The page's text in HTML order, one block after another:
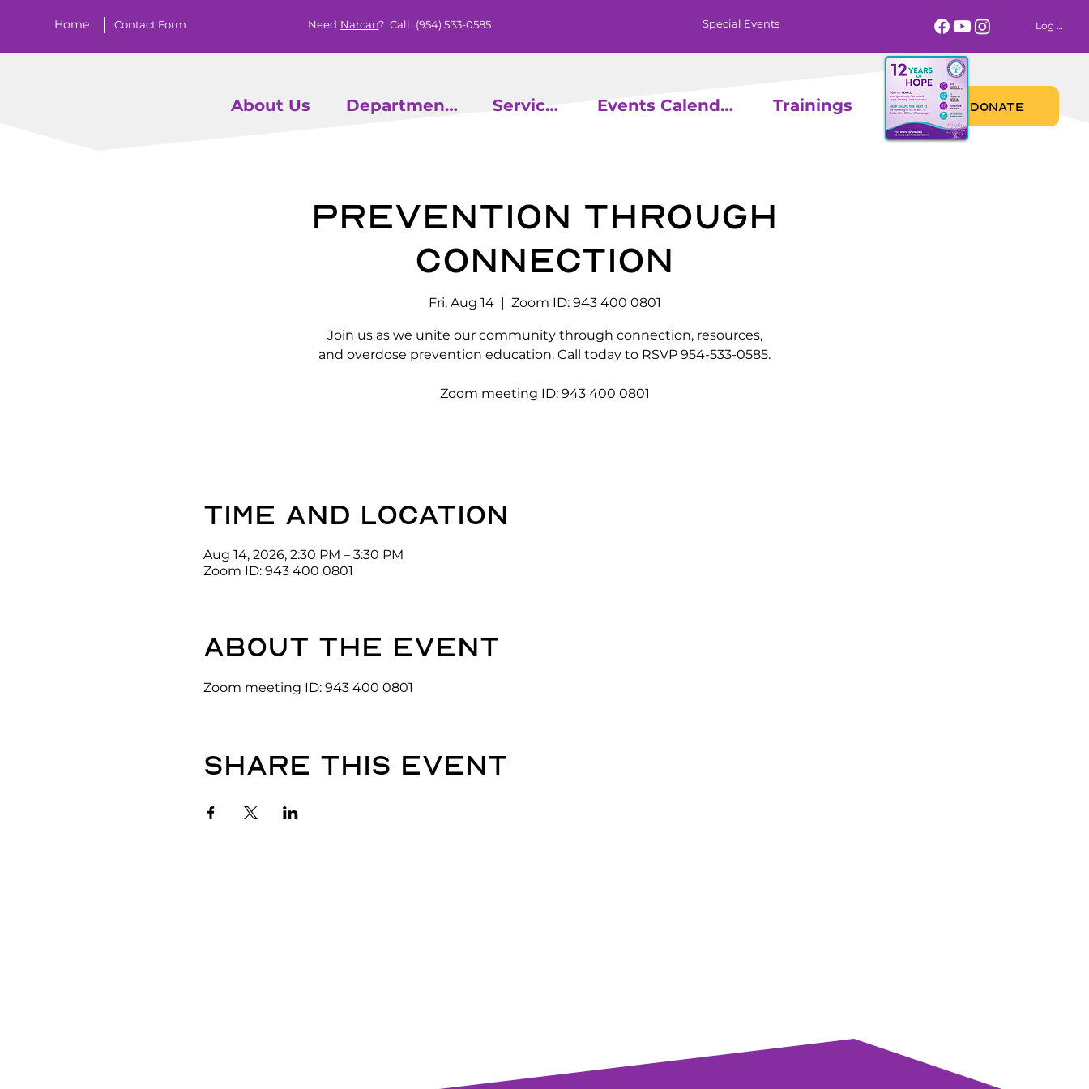
Special Events
Home Contact Form Need Narcan? Call (954) 533-0585
About Us Departments Services Events Calendar Trainings
Log In
DONATE
Prevention through
Connection
Fri, Aug 14
  |
Zoom ID: 943 400 0801
Join us as we unite our community through connection, resources,
and overdose prevention education. Call today to RSVP 954-533-0585.
Zoom meeting ID: 943 400 0801
Time and location
Aug 14, 2026, 2:30 PM – 3:30 PM
Zoom ID: 943 400 0801
About the event
Zoom meeting ID: 943 400 0801
Share this event